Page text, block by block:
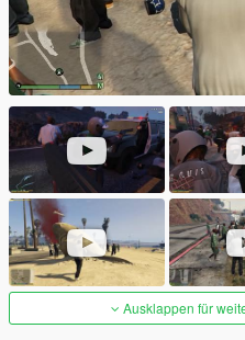
Ausklappen für